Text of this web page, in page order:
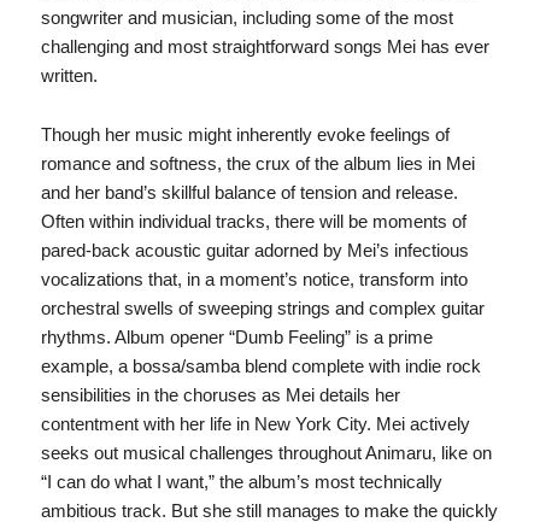
songwriter and musician, including some of the most
challenging and most straightforward songs Mei has ever
written.
Though her music might inherently evoke feelings of
romance and softness, the crux of the album lies in Mei
and her band’s skillful balance of tension and release.
Often within individual tracks, there will be moments of
pared-back acoustic guitar adorned by Mei’s infectious
vocalizations that, in a moment’s notice, transform into
orchestral swells of sweeping strings and complex guitar
rhythms. Album opener “Dumb Feeling” is a prime
example, a bossa/samba blend complete with indie rock
sensibilities in the choruses as Mei details her
contentment with her life in New York City. Mei actively
seeks out musical challenges throughout Animaru, like on
“I can do what I want,” the album’s most technically
ambitious track. But she still manages to make the quickly